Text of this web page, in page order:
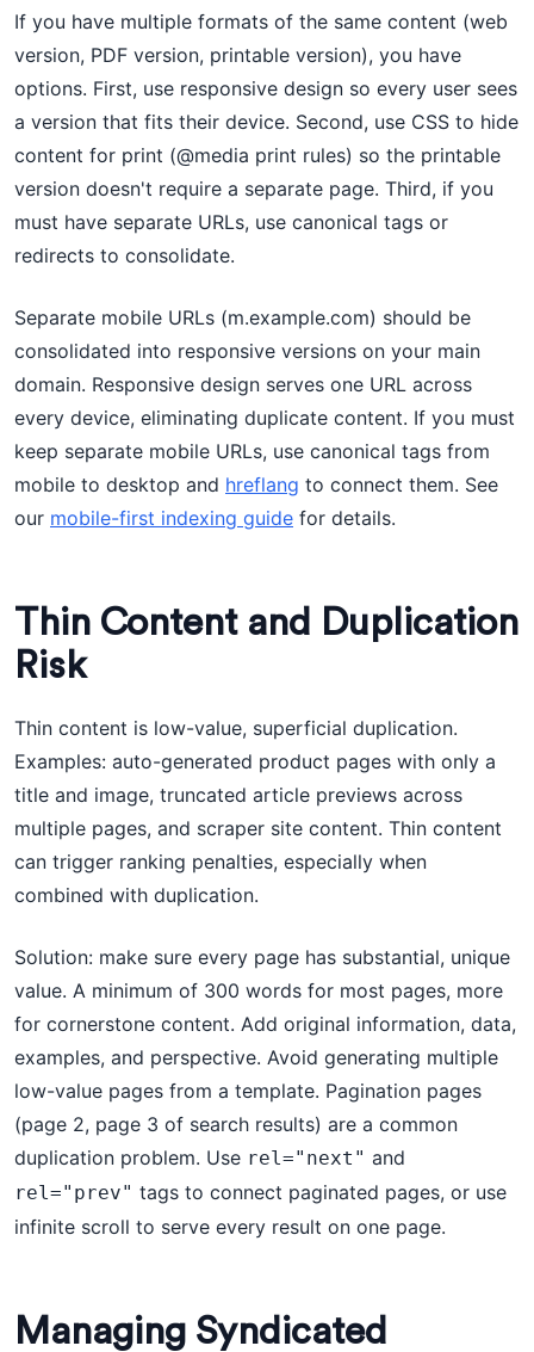
If you have multiple formats of the same content (web
version, PDF version, printable version), you have
options. First, use responsive design so every user sees
a version that fits their device. Second, use CSS to hide
content for print (@media print rules) so the printable
version doesn't require a separate page. Third, if you
must have separate URLs, use canonical tags or
redirects to consolidate.
Separate mobile URLs (m.example.com) should be
consolidated into responsive versions on your main
domain. Responsive design serves one URL across
every device, eliminating duplicate content. If you must
keep separate mobile URLs, use canonical tags from
mobile to desktop and hreflang to connect them. See
our mobile-first indexing guide for details.
Thin Content and Duplication
Risk
Thin content is low-value, superficial duplication.
Examples: auto-generated product pages with only a
title and image, truncated article previews across
multiple pages, and scraper site content. Thin content
can trigger ranking penalties, especially when
combined with duplication.
Solution: make sure every page has substantial, unique
value. A minimum of 300 words for most pages, more
for cornerstone content. Add original information, data,
examples, and perspective. Avoid generating multiple
low-value pages from a template. Pagination pages
(page 2, page 3 of search results) are a common
duplication problem. Use rel="next" and
rel="prev" tags to connect paginated pages, or use
infinite scroll to serve every result on one page.
Managing Syndicated